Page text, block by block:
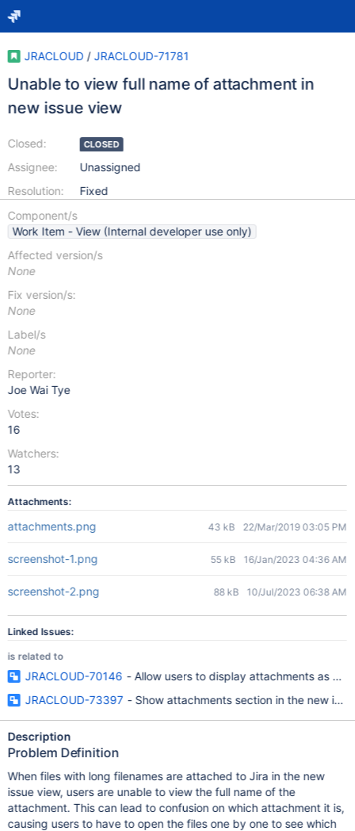
JRACLOUD / JRACLOUD-71781
Unable to view full name of attachment in
new issue view
Closed:
Assignee:
Resolution:
CLOSED
Unassigned
Fixed
Component/s
Work Item - View (Internal developer use only)
Affected version/s
None
Fix version/s:
None
Label/s
None
Reporter:
Joe Wai Tye
Votes:
16
Watchers:
13
Attachments:
attachments.png 43 kB 22/Mar/2019 03:05 PM
screenshot-1.png 55 kB 16/Jan/2023 04:36 AM
screenshot-2.png 88 kB 10/Jul/2023 06:38 AM
Linked Issues:
is related to
JRACLOUD-70146 - Allow users to display attachments as a
JRACLOUD-73397 - Show attachments section in the new
Description
Problem Definition
When files with long filenames are attached to Jira in the new
issue view, users are unable to view the full name of the
attachment. This can lead to confusion on which attachment it is,
causing users to have to open the files one by one to see which